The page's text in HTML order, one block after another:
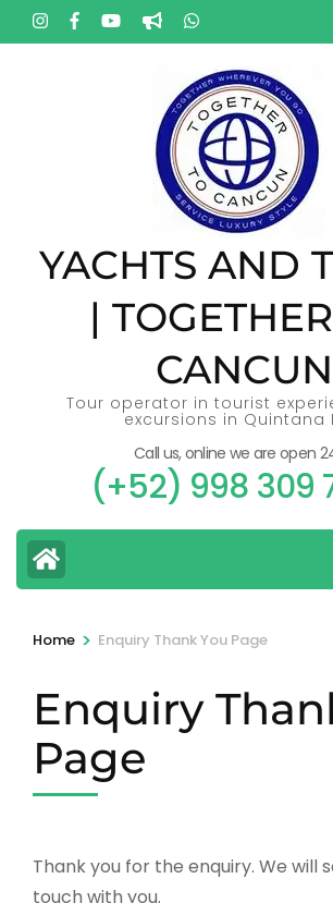
Skip
to
YACHTS AND
|
CANCUN
Tour operator in tourist
excursions in Quintana
Call us, online we are open
(+52) 998 309
Home > Enquiry Thank You Page
Enquiry
Page
Thank you for the enquiry. We will
touch with you.